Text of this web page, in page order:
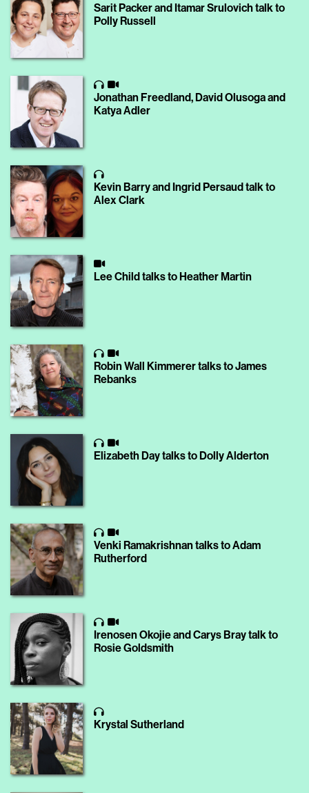
Sarit Packer and Itamar Srulovich talk to
Polly Russell
Jonathan Freedland, David Olusoga and
Katya Adler
Kevin Barry and Ingrid Persaud talk to
Alex Clark
Lee Child talks to Heather Martin
Robin Wall Kimmerer talks to James
Rebanks
Elizabeth Day talks to Dolly Alderton
Venki Ramakrishnan talks to Adam
Rutherford
Irenosen Okojie and Carys Bray talk to
Rosie Goldsmith
Krystal Sutherland